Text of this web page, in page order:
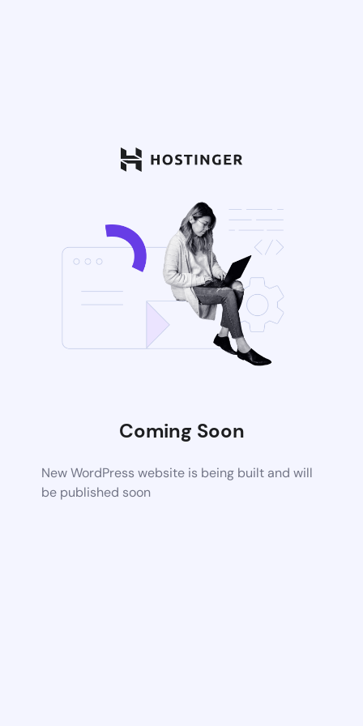
Coming Soon
New WordPress website is being built and will
be published soon